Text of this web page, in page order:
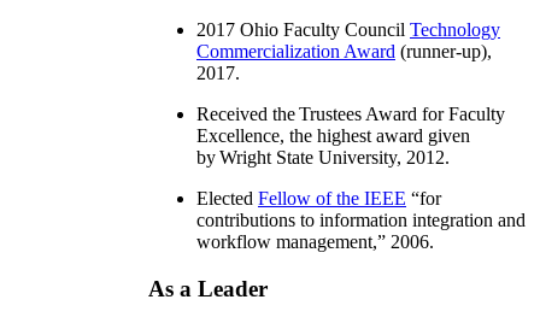
2017 Ohio Faculty Council Technology
Commercialization Award (runner-up),
2017.
Received the Trustees Award for Faculty
Excellence, the highest award given
by Wright State University, 2012.
Elected Fellow of the IEEE “for
contributions to information integration and
workflow management,” 2006.
As a Leader